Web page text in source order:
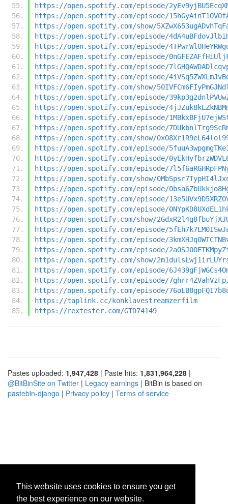
This website uses cookies to ensure you get
the best experience on our website.
https://open.spotify.com/episode/
https://open.spotify.com/episode/
https://open.spotify.com/show/
https://open.spotify.com/episode/
https://open.spotify.com/episode/
https://open.spotify.com/episode/
https://open.spotify.com/episode/
https://open.spotify.com/episode/
https://open.spotify.com/show/
https://open.spotify.com/episode/
https://open.spotify.com/episode/
https://open.spotify.com/episode/
https://open.spotify.com/episode/
https://open.spotify.com/show/
https://open.spotify.com/episode/
https://open.spotify.com/episode/
https://open.spotify.com/episode/
https://open.spotify.com/show/
https://open.spotify.com/episode/
https://open.spotify.com/episode/
https://open.spotify.com/episode/
https://open.spotify.com/show/
https://open.spotify.com/episode/
https://open.spotify.com/episode/
https://open.spotify.com/episode/
https://open.spotify.com/show/
https://open.spotify.com/episode/
https://open.spotify.com/episode/
https://open.spotify.com/episode/
https://taplink.cc/konklavestreamzerfilm
https://rextester.com/GTD74149
Pastes uploaded: 1,947,428 | Paste hits: 1,831,964,228 |
@BitBinSite on Twitter | Legacy earnings | BitBin is based on
pastebin-django | Privacy policy | Terms of service